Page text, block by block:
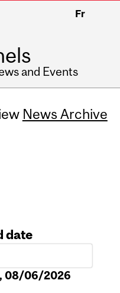
Fr
and Events
News Archive
date
08/06/2026